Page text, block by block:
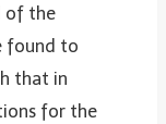
of the
found to
that in
for the